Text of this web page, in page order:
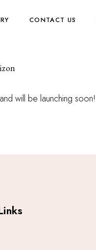
CONTACT US
will be launching soon!